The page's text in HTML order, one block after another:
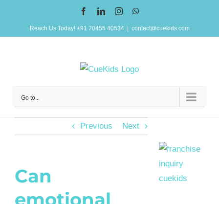
content
FacebookLinkedInInstagram
Reach Us Today! +91 70455 40534 contact@cuekids.com
Go to...
Previous Next
Can
emotional